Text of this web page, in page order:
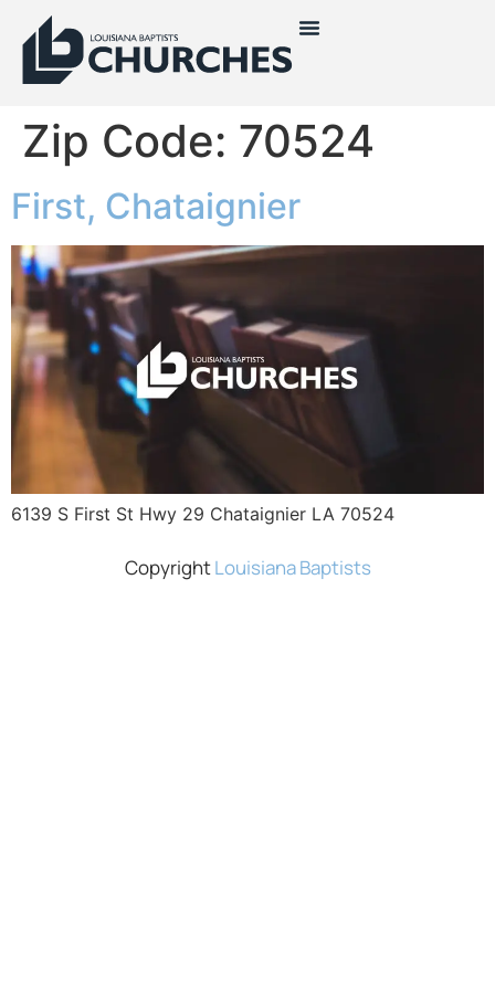
Zip Code: 70524
First, Chataignier
6139 S First St Hwy 29 Chataignier LA 70524
CopyrightLouisiana Baptists